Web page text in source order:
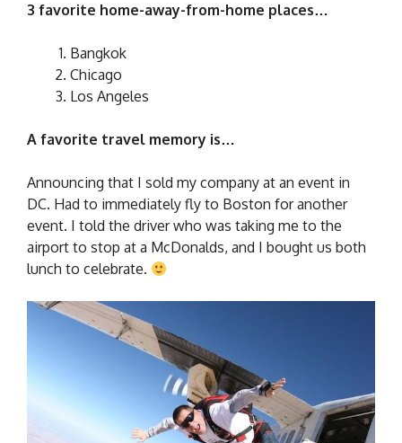
3 favorite home-away-from-home places…
Bangkok
Chicago
Los Angeles
A favorite travel memory is…
Announcing that I sold my company at an event in
DC. Had to immediately fly to Boston for another
event. I told the driver who was taking me to the
airport to stop at a McDonalds, and I bought us both
lunch to celebrate.